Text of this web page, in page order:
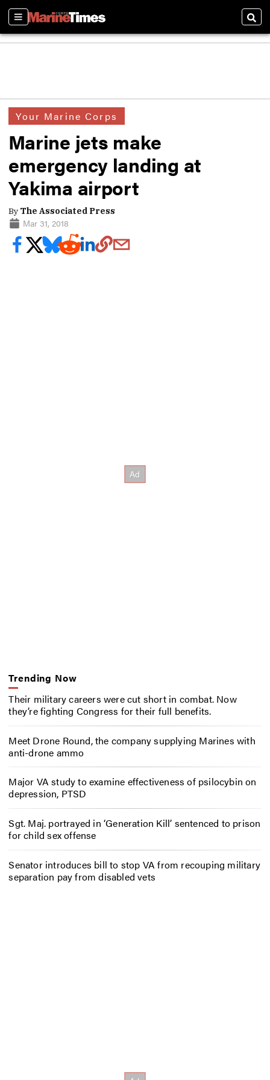
Sections
Your Marine Corps
Marine jets make
emergency landing at
Yakima airport
By The Associated Press
Mar 31, 2018
Trending Now
Their military careers were cut short in combat. Now
they’re fighting Congress for their full benefits.
Meet Drone Round, the company supplying Marines with
anti-drone ammo
Major VA study to examine effectiveness of psilocybin on
depression, PTSD
Sgt. Maj. portrayed in ‘Generation Kill’ sentenced to prison
for child sex offense
Senator introduces bill to stop VA from recouping military
separation pay from disabled vets